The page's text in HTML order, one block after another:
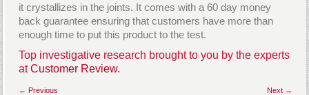
it crystallizes in the joints. It comes with a 60 day money
back guarantee ensuring that customers have more than
enough time to put this product to the test.
Top investigative research brought to you by the experts
atCustomer Review.
Next →
← Previous